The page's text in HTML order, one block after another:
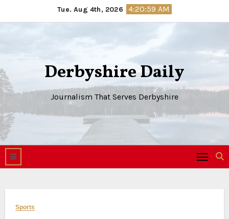
to
Tue. Aug 4th, 2026 4:20:59 AM
Derbyshire Daily
Journalism That Serves Derbyshire
Sports